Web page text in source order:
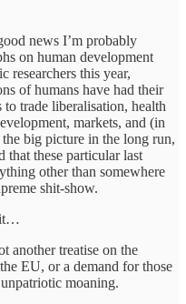
news I’m probably
on human development
researchers this year,
of humans have had their
trade liberalisation, health
markets, and (in
big picture in the long run,
that these particular last
other than somewhere
shit-show.
another treatise on the
EU, or a demand for those
moaning.